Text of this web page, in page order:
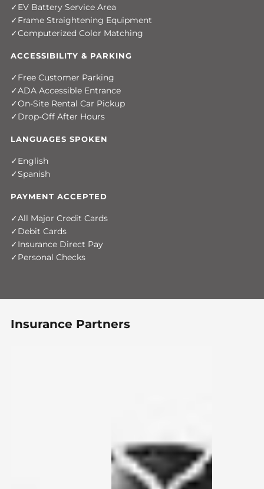
EV Battery Service Area
Frame Straightening Equipment
Computerized Color Matching
ACCESSIBILITY & PARKING
Free Customer Parking
ADA Accessible Entrance
On-Site Rental Car Pickup
Drop-Off After Hours
LANGUAGES SPOKEN
English
Spanish
PAYMENT ACCEPTED
All Major Credit Cards
Debit Cards
Insurance Direct Pay
Personal Checks
Insurance Partners